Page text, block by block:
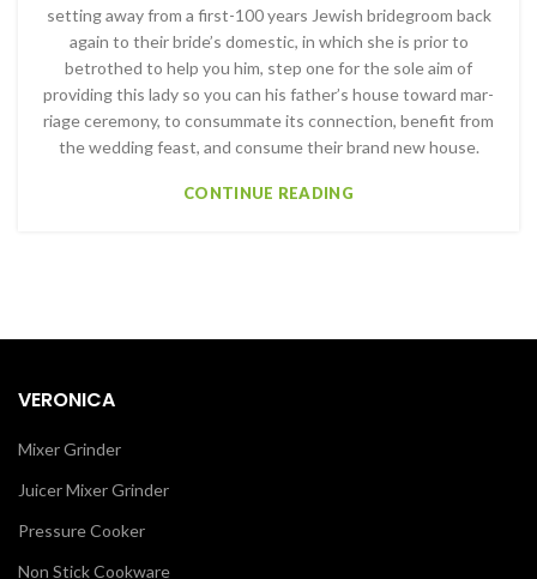
setting away from a first-100 years Jewish bridegroom back
again to their bride’s domestic, in which she is prior to
betrothed to help you him, step one for the sole aim of
providing this lady so you can his father’s house toward mar­
riage ceremony, to consummate its connection, benefit from
the wedding feast, and consume their brand new house.
CONTINUE READING
VERONICA
Mixer Grinder
Juicer Mixer Grinder
Pressure Cooker
Non Stick Cookware